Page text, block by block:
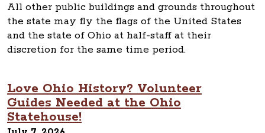
All other public buildings and grounds throughout
the state may fly the flags of the United States
and the state of Ohio at half-staff at their
discretion for the same time period.
Love Ohio History? Volunteer
Guides Needed at the Ohio
Statehouse!